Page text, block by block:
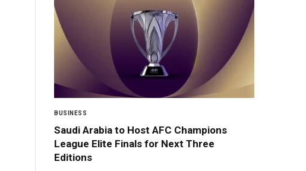
BUSINESS
Saudi Arabia to Host AFC Champions
League Elite Finals for Next Three
Editions